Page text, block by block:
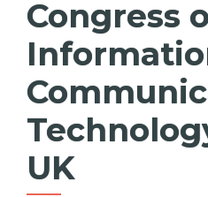
Congress
UK